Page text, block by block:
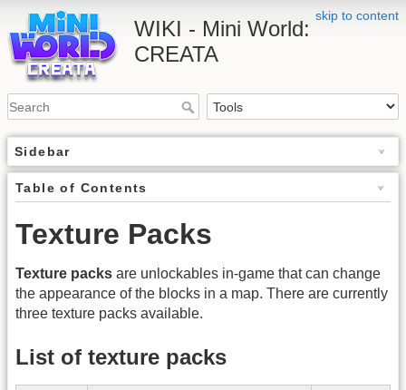
skip to content
WIKI - Mini World:
CREATA
Sidebar
Table of Contents
Texture Packs
Texture packs are unlockables in-game that can change
the appearance of the blocks in a map. There are currently
three texture packs available.
List of texture packs